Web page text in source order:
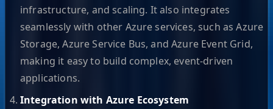
infrastructure, and scaling. It also integrates
seamlessly with other Azure services, such as Azure
Storage, Azure Service Bus, and Azure Event Grid,
making it easy to build complex, event-driven
applications.
Integration with Azure Ecosystem